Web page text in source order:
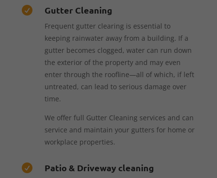
 Gutter Cleaning
Frequent gutter clearing is essential to
keeping rainwater away from a building. If a
gutter becomes clogged, water can run down
the exterior of the property and may even
enter through the roofline—all of which, if left
untreated, can lead to serious damage over
time.
We offer full Gutter Cleaning services and can
service and maintain your gutters for home or
workplace properties.
 Patio & Driveway cleaning